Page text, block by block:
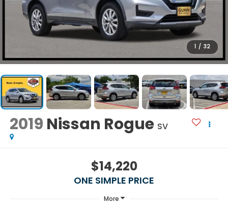
1 / 32
2019 Nissan Rogue SV
$14,220
ONE SIMPLE PRICE
More